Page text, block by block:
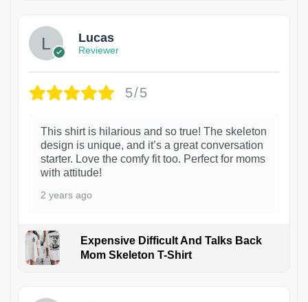
Lucas
Reviewer
5/5
This shirt is hilarious and so true! The skeleton
design is unique, and it’s a great conversation
starter. Love the comfy fit too. Perfect for moms
with attitude!
2 years ago
Expensive Difficult And Talks Back
Mom Skeleton T-Shirt